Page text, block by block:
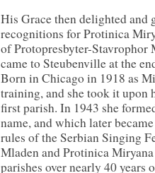
His Grace then delighted
recognitions for Protinica
of Protopresbyter-Stavrophor
came to Steubenville at the
Born in Chicago in 1918 as
training, and she took it upon
first parish. In 1943 she
name, and which later
rules of the Serbian Singing
Mladen and Protinica
parishes over nearly 40 years